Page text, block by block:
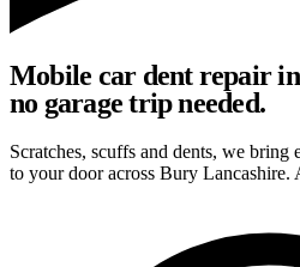
Mobile car dent repair
no garage trip needed.
Scratches, scuffs and dents, we bring
to your door across Bury